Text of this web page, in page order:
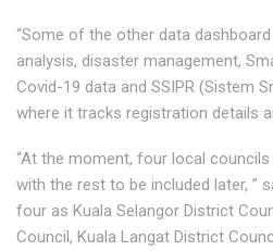
“Some of the other data
analysis, disaster management,
Covid-19 data and SSIPR (Sistem
where it tracks registration details
“At the moment, four local councils
with the rest to be included later, ”
four as Kuala Selangor District
Council, Kuala Langat District